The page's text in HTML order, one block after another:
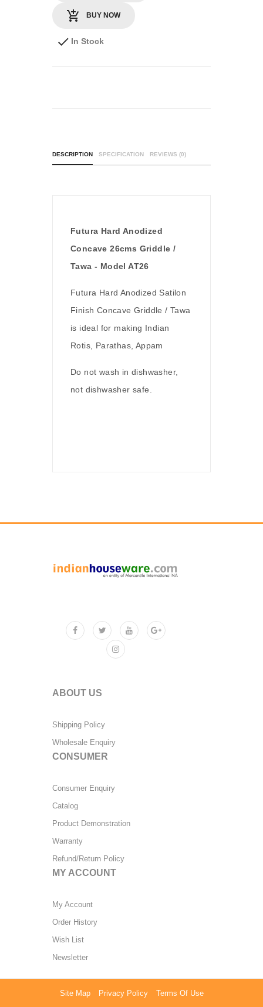
BUY NOW
In Stock
DESCRIPTION SPECIFICATION REVIEWS (0)
Futura Hard Anodized
Concave 26cms Griddle /
Tawa - Model AT26
Futura Hard Anodized Satilon
Finish Concave Griddle / Tawa
is ideal for making Indian
Rotis, Parathas, Appam
Do not wash in dishwasher,
not dishwasher safe.
ABOUT US
Shipping Policy
Wholesale Enquiry
CONSUMER
Consumer Enquiry
Catalog
Product Demonstration
Warranty
Refund/Return Policy
MY ACCOUNT
My Account
Order History
Wish List
Newsletter
Site Map Privacy Policy Terms Of Use